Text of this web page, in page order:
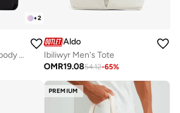
+2
Large Capacity Crossbody Tote Bag with Adjustable Strap
Aldo
Ibiliwyr Men's Tote
OMR19.0854.12-65%
PREMIUM